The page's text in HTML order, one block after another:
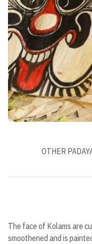
OTHER
The face of Kolams are
smoothened and is